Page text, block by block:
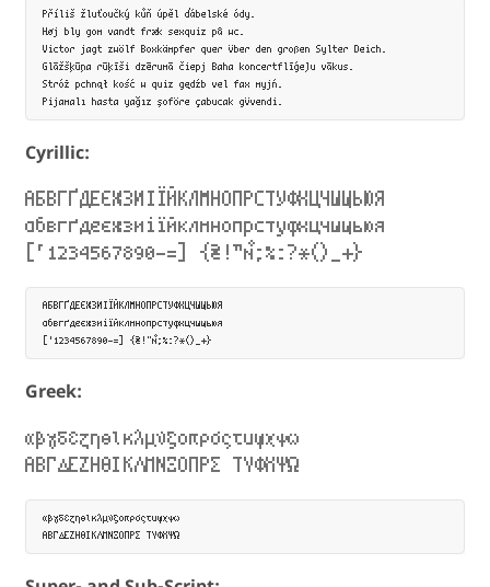
Příliš žluťoučký kůň úpěl ďábelské ódy.
Høj bly gom vandt fræk sexquiz på wc.
Victor jagt zwölf Boxkämpfer quer über den großen Sylter Deich.
Glāžšķūņa rūķīši dzērumā čiepj Baha koncertflīģeļu vākus.
Stróż pchnął kość w quiz gędźb vel fax myjń.
Cyrillic:
АБВГҐДЕЄЖЗИІЇЙКЛМНОПРСТУФХЦЧШЩЬЮЯ
абвгґдеєжзиіїйклмнопрстуфхцчшщьюя
[‘1234567890-=] {₴!”№;%:?*()_+}
АБВГҐДЕЄЖЗИІЇЙКЛМНОПРСТУФХЦЧШЩЬЮЯ
абвгґдеєжзиіїйклмнопрстуфхцчшщьюя
Greek:
αβγδεζηθικλμνξοπρσςτυφχψω
ΑΒΓΔΕΖΗΘΙΚΛΜΝΞΟΠΡΣ ΤΥΦΧΨΩ
αβγδεζηθικλμνξοπρσςτυφχψω